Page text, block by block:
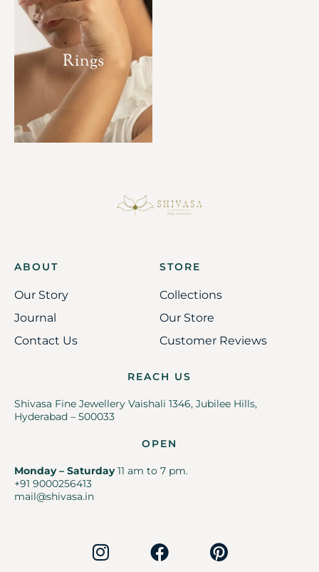
Rings
ABOUT
Our Story
Journal
Contact Us
STORE
Collections
Our Store
Customer Reviews
REACH US
Shivasa Fine Jewellery Vaishali 1346, Jubilee Hills,
Hyderabad – 500033
OPEN
Monday – Saturday11 am to 7 pm.
+91 9000256413
mail@shivasa.in